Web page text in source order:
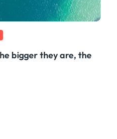
bigger they are, the